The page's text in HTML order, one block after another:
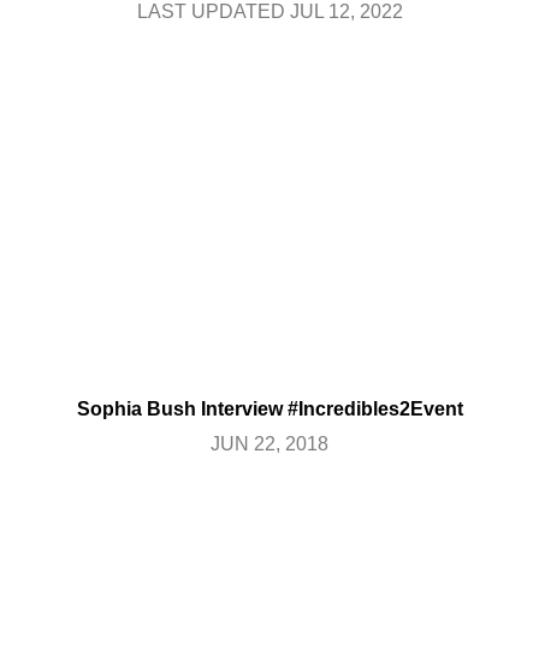
LAST UPDATED JUL 12, 2022
Sophia Bush Interview #Incredibles2Event
JUN 22, 2018